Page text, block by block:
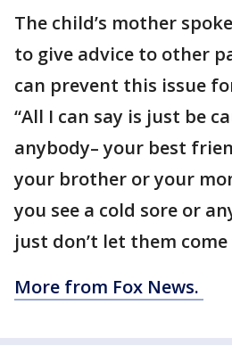
The child’s mother
to give advice to other
can prevent this issue
“All I can say is just be
anybody– your best
your brother or your
you see a cold sore or
just don’t let them
More from Fox News.